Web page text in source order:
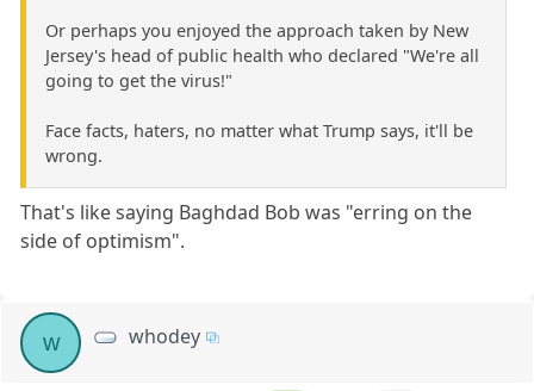
Or perhaps you enjoyed the approach taken by New
Jersey's head of public health who declared "We're all
going to get the virus!"
Face facts, haters, no matter what Trump says, it'll be
wrong.
That's like saying Baghdad Bob was "erring on the
side of optimism".
w whodey